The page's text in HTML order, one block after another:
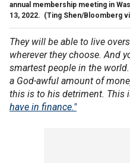
annual membership meeting in
13, 2022. (Ting Shen/Bloomberg
They will be able to live
wherever they choose. And
smartest people in the
a God-awful amount of
this is to his detriment. This
have in finance."